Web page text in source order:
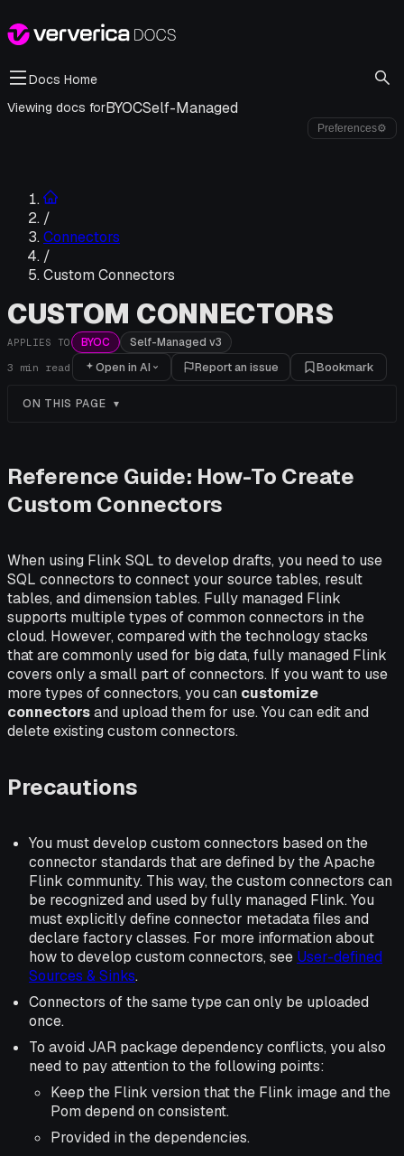
Docs Home
Viewing docs forBYOCSelf-Managed
Preferences⚙
/
Connectors
/
Custom Connectors
CUSTOM CONNECTORS
APPLIES TO BYOC Self-Managed v3
3 min read Open in AI Report an issue Bookmark
ON THIS PAGE
Reference Guide: How-To Create
Custom Connectors
When using Flink SQL to develop drafts, you need to use
SQL connectors to connect your source tables, result
tables, and dimension tables. Fully managed Flink
supports multiple types of common connectors in the
cloud. However, compared with the technology stacks
that are commonly used for big data, fully managed Flink
covers only a small part of connectors. If you want to use
more types of connectors, you can customize
connectorsand upload them for use. You can edit and
delete existing custom connectors.
Precautions
You must develop custom connectors based on the
connector standards that are defined by the Apache
Flink community. This way, the custom connectors can
be recognized and used by fully managed Flink. You
must explicitly define connector metadata files and
declare factory classes. For more information about
how to develop custom connectors, see User-defined
Sources & Sinks.
Connectors of the same type can only be uploaded
once.
To avoid JAR package dependency conflicts, you also
need to pay attention to the following points:
Keep the Flink version that the Flink image and the
Pom depend on consistent.
Provided in the dependencies.